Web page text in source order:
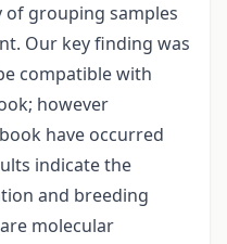
of grouping samples
Our key finding was
compatible with
however
have occurred
indicate the
and breeding
molecular